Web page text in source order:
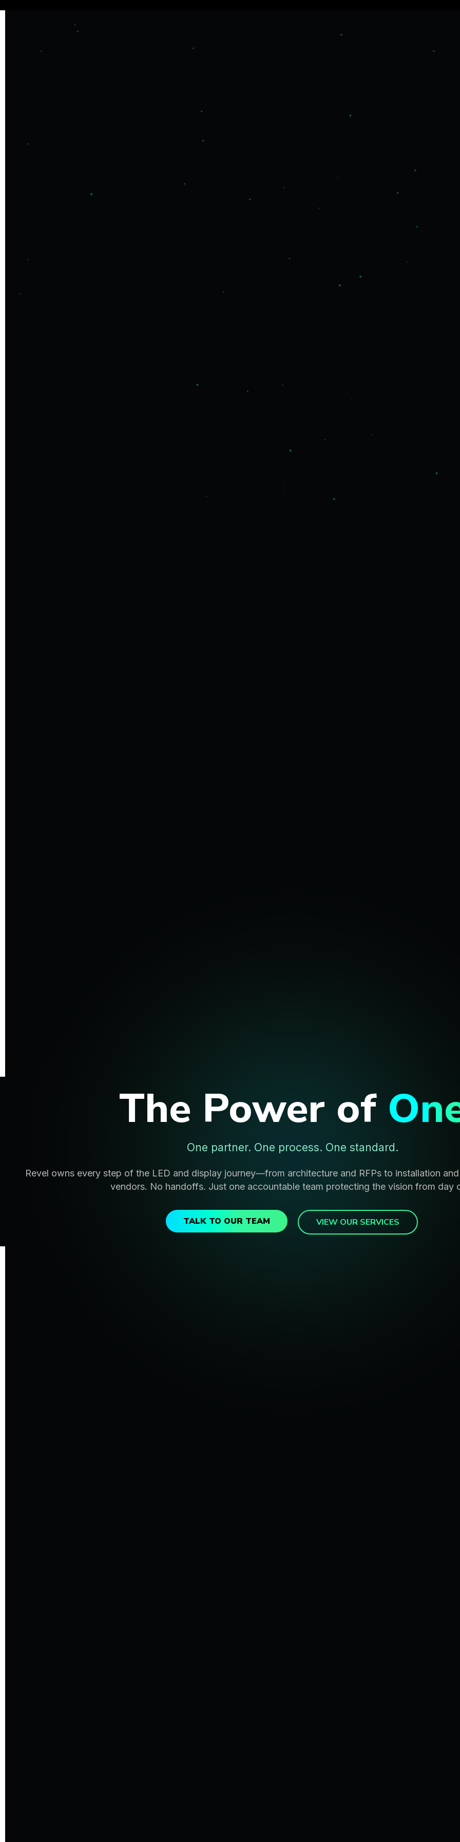
The Power of
One partner. One process. One standard.
Revel owns every step of the LED and display journey—from architecture and RFPs to installation
vendors. No handoffs. Just one accountable team protecting the vision from day
TALK TO OUR TEAM VIEW OUR SERVICES